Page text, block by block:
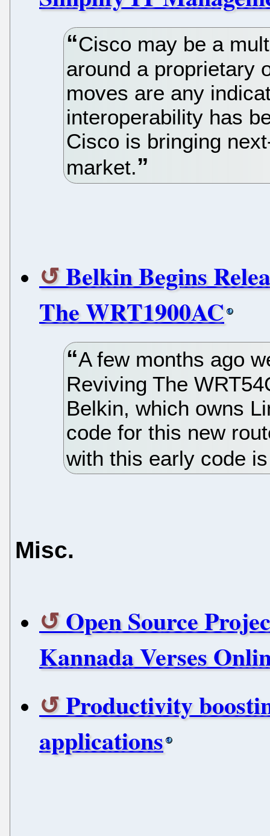
Cisco may be a
around a proprietary
moves are any
interoperability has
Cisco is bringing
market.
Belkin Begins
The WRT1900AC
A few months ago
Reviving The
Belkin, which owns
code for this new
with this early code
Misc.
Open Source
Kannada Verses
Productivity
applications